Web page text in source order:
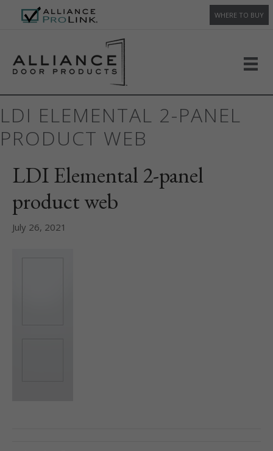
WHERE TO BUY
LDI ELEMENTAL 2-PANEL
PRODUCT WEB
LDI Elemental 2-panel
product web
July 26, 2021